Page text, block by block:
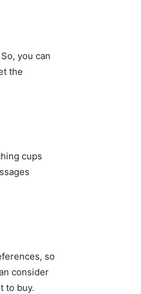
you can
the
cups
so
consider
to buy.